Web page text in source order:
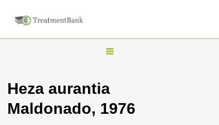
T
g
l
Heza aurantia
Maldonado, 1976